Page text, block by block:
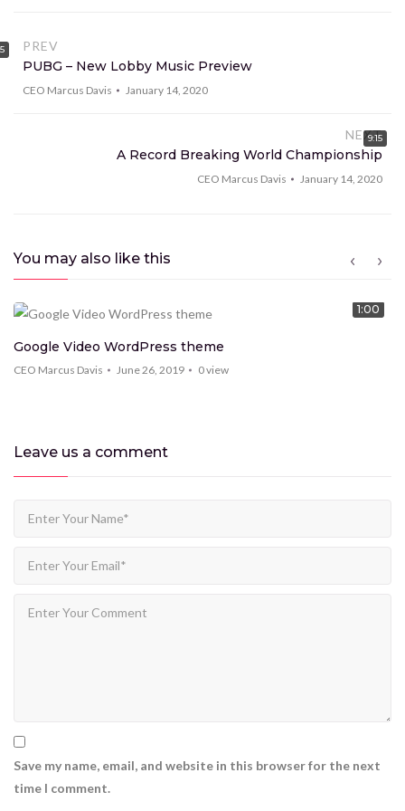
Vestibulum tempor ut enim commodo ec ac risus con
condim entum ec ac risus con
PREV
PUBG – New Lobby Music Preview
CEO Marcus Davis January 14, 2020
NEXT
A Record Breaking World Championship
CEO Marcus Davis January 14, 2020
9:15
You may also like this
1:00
Google Video WordPress theme
CEO Marcus Davis June 26, 2019 0view
Leave us a comment
Save my name, email, and website in this browser for the next
time I comment.